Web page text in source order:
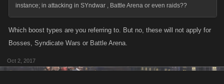
instance; in attacking in SYndwar , Battle Arena or even raids??
Which boost types are you referring to. But no, these will not apply for
Bosses, Syndicate Wars or Battle Arena.
Oct 2, 2017